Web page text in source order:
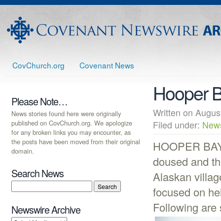
CovChurch.org Covenant News
Hooper
Written on
Filed under:
HOOPER
doused and
Alaskan
focused on
Following are
Please Note…
News stories found here were originally
published on CovChurch.org. We apologize
for any broken links you may encounter, as
the posts have been moved from their original
domain.
Search News
Newswire Archive